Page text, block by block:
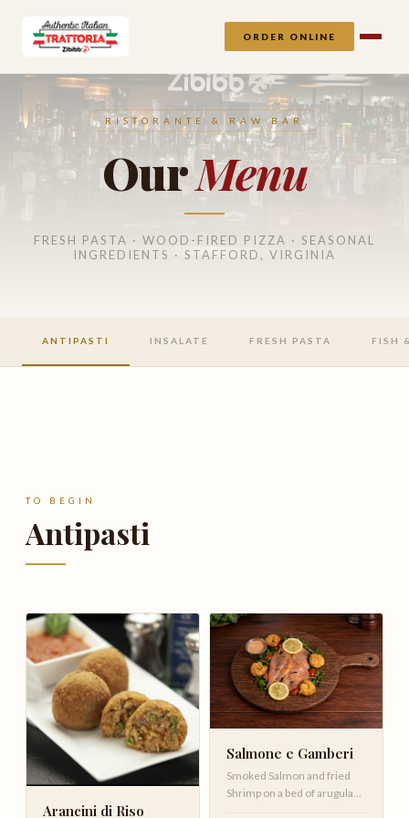
ORDER ONLINE
RISTORANTE & RAW BAR
OurMenu
FRESH PASTA · WOOD-FIRED PIZZA · SEASONAL
INGREDIENTS · STAFFORD, VIRGINIA
ANTIPASTI INSALATE FRESH PASTA FISH
TO BEGIN
Antipasti
Arancini di Riso
Salmone e Gamberi
Smoked Salmon and fried
Shrimp on a bed of arugula